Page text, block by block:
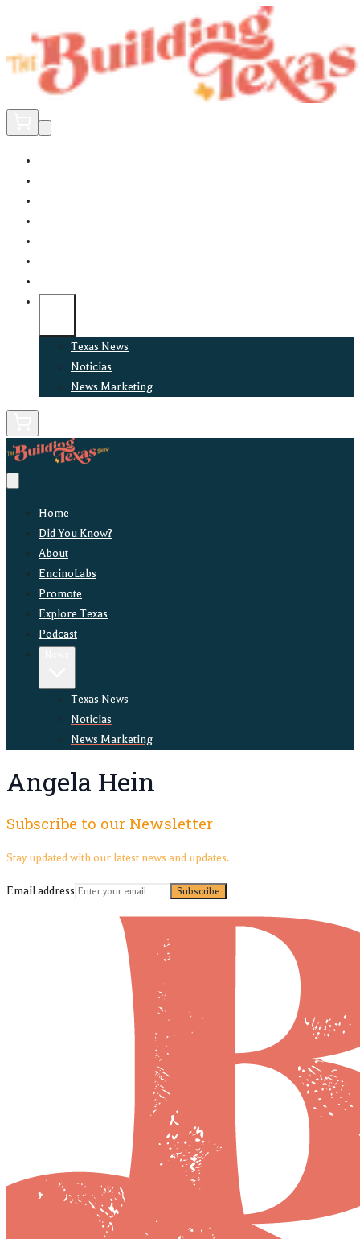
Texas News
Noticias
News Marketing
Home
Did You Know?
About
EncinoLabs
Promote
Explore Texas
Podcast
Texas News
Noticias
News Marketing
Angela Hein
Subscribe to our Newsletter
Stay updated with our latest news and updates.
Email address Subscribe